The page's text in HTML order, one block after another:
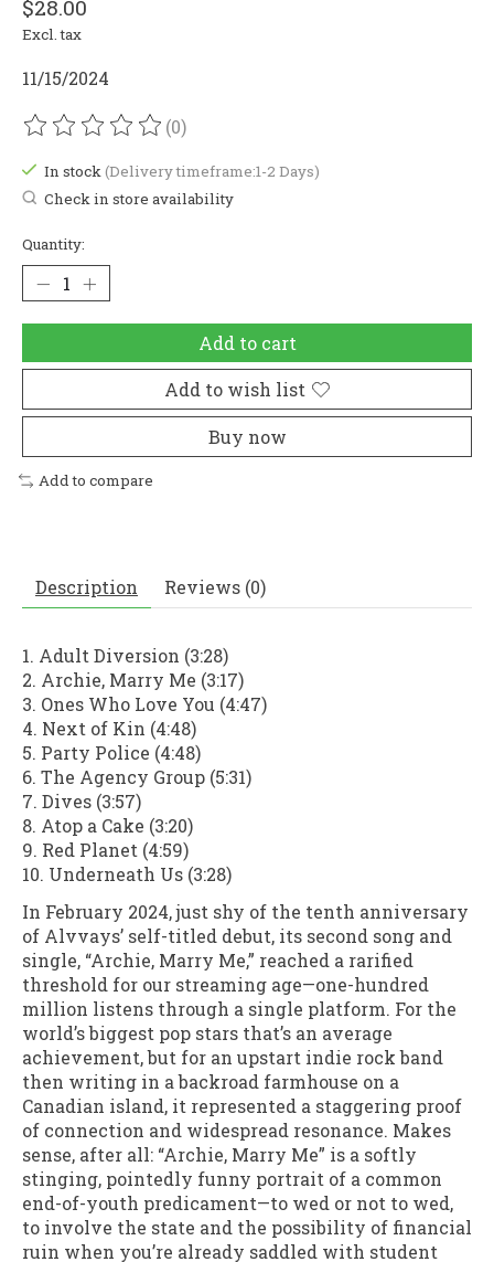
$28.00
Excl. tax
11/15/2024
The rating of this product is
(0)
In stock(Delivery timeframe:1-2 Days)
Check in store availability
Quantity:
Add to cart
Add to wish list
Buy now
Add to compare
Description Reviews (0)
1. Adult Diversion (3:28)
2. Archie, Marry Me (3:17)
3. Ones Who Love You (4:47)
4. Next of Kin (4:48)
5. Party Police (4:48)
6. The Agency Group (5:31)
7. Dives (3:57)
8. Atop a Cake (3:20)
9. Red Planet (4:59)
10. Underneath Us (3:28)
In February 2024, just shy of the tenth anniversary
of Alvvays’ self-titled debut, its second song and
single, “Archie, Marry Me,” reached a rarified
threshold for our streaming age—one-hundred
million listens through a single platform. For the
world’s biggest pop stars that’s an average
achievement, but for an upstart indie rock band
then writing in a backroad farmhouse on a
Canadian island, it represented a staggering proof
of connection and widespread resonance. Makes
sense, after all: “Archie, Marry Me” is a softly
stinging, pointedly funny portrait of a common
end-of-youth predicament—to wed or not to wed,
to involve the state and the possibility of financial
ruin when you’re already saddled with student